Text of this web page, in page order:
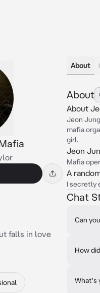
falls in love
About
About
About
Jeon
mafia
girl.
Jeon
Mafia
A
I secretly
Chat
Can
How
What's